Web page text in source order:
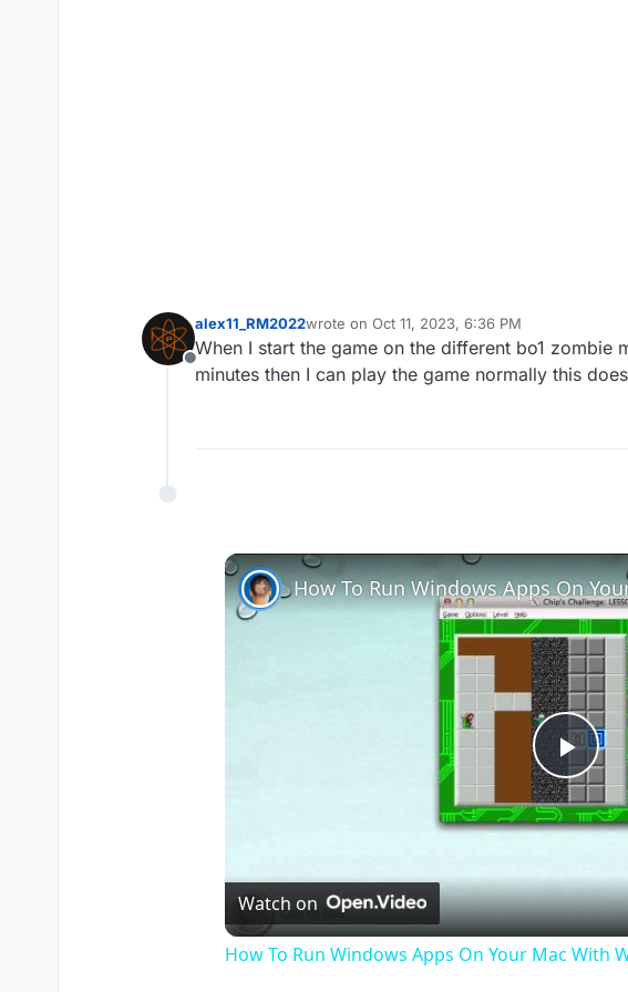
Offline
alex11_RM2022wrote on Oct 11, 2023, 6:36 PM
last edited by
When I start the game on the different bo1
minutes then I can play the game normally this
How To Run Windows Apps On
Watch on
How To Run Windows Apps On Your Mac With